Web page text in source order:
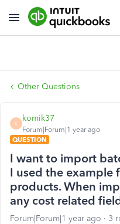
Other Questions
K
komik37
Forum|Forum|1 year ago
QUESTION
I want to import
I used the example
products. When
any cost related
Forum|Forum|1 year ago 3